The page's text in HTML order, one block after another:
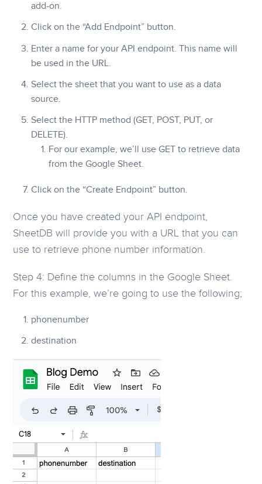
add-on.
Click on the “Add Endpoint” button.
Enter a name for your API endpoint. This name will
be used in the URL.
Select the sheet that you want to use as a data
source.
Select the HTTP method (GET, POST, PUT, or
DELETE).
For our example, we’ll use GET to retrieve data
from the Google Sheet.
Click on the “Create Endpoint” button.
Once you have created your API endpoint,
SheetDB will provide you with a URL that you can
use to retrieve phone number information.
Step 4: Define the columns in the Google Sheet.
For this example, we’re going to use the following;
phonenumber
destination